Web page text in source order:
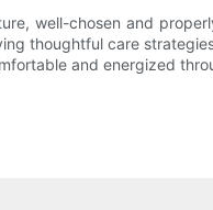
well-chosen and
thoughtful care
and energized